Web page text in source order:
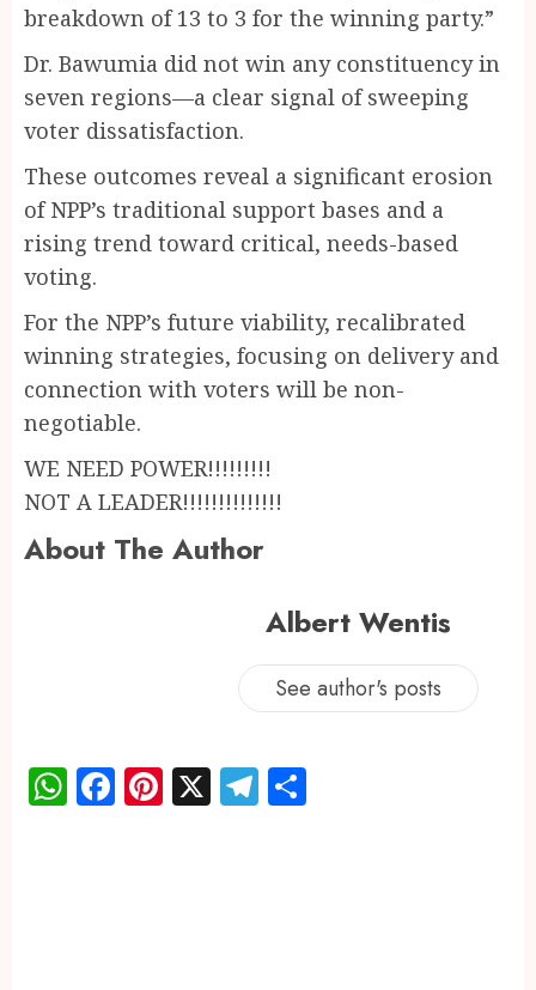
breakdown of 13 to 3 for the winning party.”
Dr. Bawumia did not win any constituency in
seven regions—a clear signal of sweeping
voter dissatisfaction.
These outcomes reveal a significant erosion
of NPP’s traditional support bases and a
rising trend toward critical, needs-based
voting.
For the NPP’s future viability, recalibrated
winning strategies, focusing on delivery and
connection with voters will be non-
negotiable.
WE NEED POWER!!!!!!!!!
NOT A LEADER!!!!!!!!!!!!!!
About The Author
Albert Wentis
See author's posts
WhatsApp
Facebook
Pinterest
X Telegram